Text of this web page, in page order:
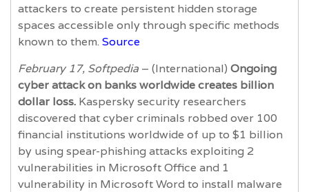
attackers to create persistent hidden storage
spaces accessible only through specific methods
known to them. Source
February 17, Softpedia – (International) Ongoing
cyber attack on banks worldwide creates billion
dollar loss. Kaspersky security researchers
discovered that cyber criminals robbed over 100
financial institutions worldwide of up to $1 billion
by using spear-phishing attacks exploiting 2
vulnerabilities in Microsoft Office and 1
vulnerability in Microsoft Word to install malware